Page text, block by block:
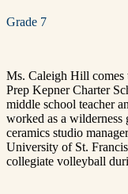
Grade 7
Ms. Caleigh Hill comes
Prep Kepner Charter
middle school teacher
worked as a wilderness
ceramics studio
University of St.
collegiate volleyball